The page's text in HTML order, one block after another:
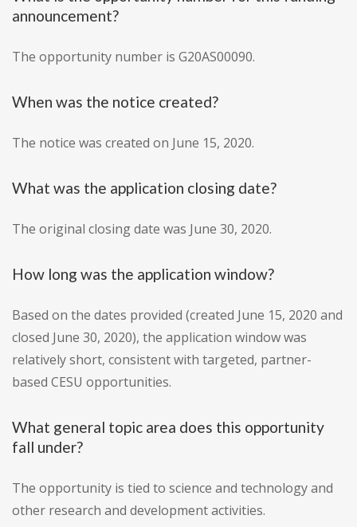
announcement?
The opportunity number is G20AS00090.
When was the notice created?
The notice was created on June 15, 2020.
What was the application closing date?
The original closing date was June 30, 2020.
How long was the application window?
Based on the dates provided (created June 15, 2020 and
closed June 30, 2020), the application window was
relatively short, consistent with targeted, partner-
based CESU opportunities.
What general topic area does this opportunity
fall under?
The opportunity is tied to science and technology and
other research and development activities.